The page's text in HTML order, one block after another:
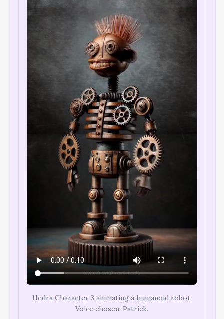
Hedra Character 3 animating a humanoid robot.
Voice chosen: Patrick.